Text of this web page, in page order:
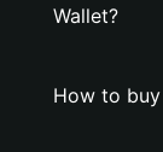
Wallet?
How to buy